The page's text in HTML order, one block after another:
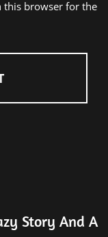
this browser for the
Story And A